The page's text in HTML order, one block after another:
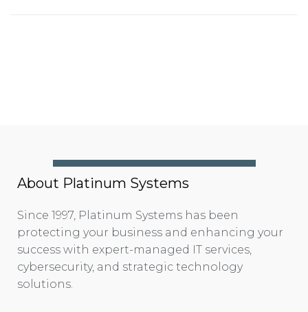
About Platinum Systems
Since 1997, Platinum Systems has been
protecting your business and enhancing your
success with expert-managed IT services,
cybersecurity, and strategic technology
solutions.